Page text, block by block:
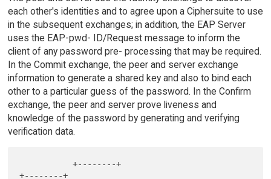
each other's identities and to agree upon a Ciphersuite to use
in the subsequent exchanges; in addition, the EAP Server
uses the EAP-pwd- ID/Request message to inform the
client of any password pre- processing that may be required.
In the Commit exchange, the peer and server exchange
information to generate a shared key and also to bind each
other to a particular guess of the password. In the Confirm
exchange, the peer and server prove liveness and
knowledge of the password by generating and verifying
verification data.
           +--------+
+--------+